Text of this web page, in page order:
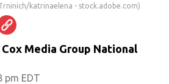
katrinaelena - stock.adobe.com)
Media Group National
pm EDT